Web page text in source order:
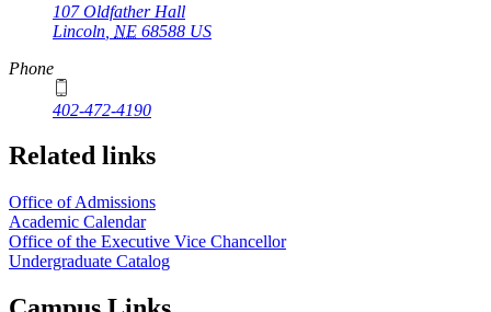
107 Oldfather Hall
Lincoln NE 68588 US
Phone
402-472-4190
Related links
Office of Admissions
Academic Calendar
Office of the Executive Vice Chancellor
Undergraduate Catalog